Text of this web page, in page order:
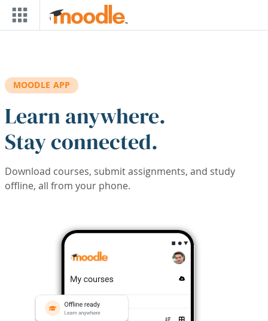
Skip to main content
MOODLE APP
Learn anywhere.
Stay connected.
Download courses, submit assignments, and study
offline, all from your phone.